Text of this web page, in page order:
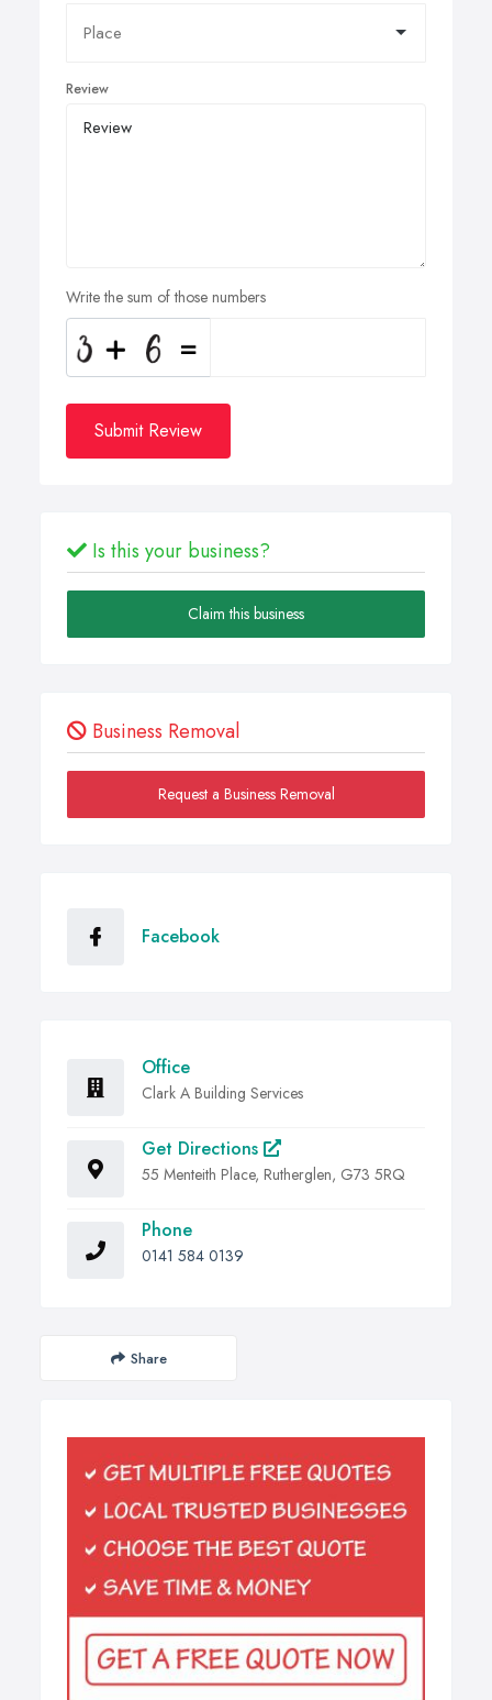
Review
Write the sum of those numbers
Submit Review
Is this your business?
Claim this business
Business Removal
Request a Business Removal
Facebook
Office
Clark A Building Services
Get Directions
55 Menteith Place, Rutherglen, G73 5RQ
Phone
0141 584 0139
Share